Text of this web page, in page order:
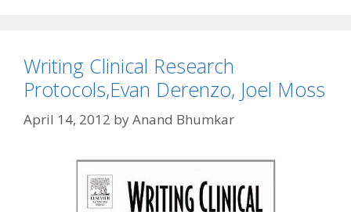
Writing Clinical Research
Protocols,Evan Derenzo, Joel Moss
April 14, 2012 byAnand Bhumkar